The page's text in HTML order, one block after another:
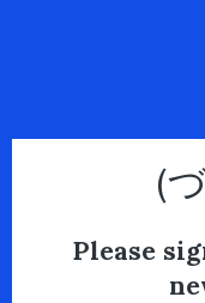
(
Please